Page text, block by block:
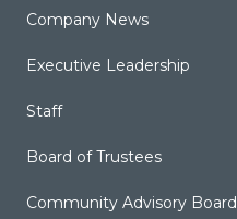
Company News
Executive Leadership
Staff
Board of Trustees
Community Advisory Board